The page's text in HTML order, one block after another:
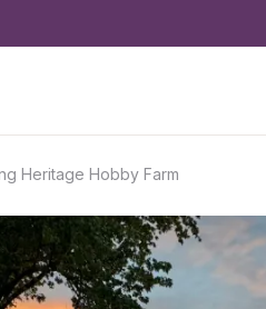
Heritage Hobby Farm